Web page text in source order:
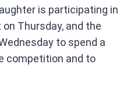
is participating in
Thursday, and the
to spend a
competition and to